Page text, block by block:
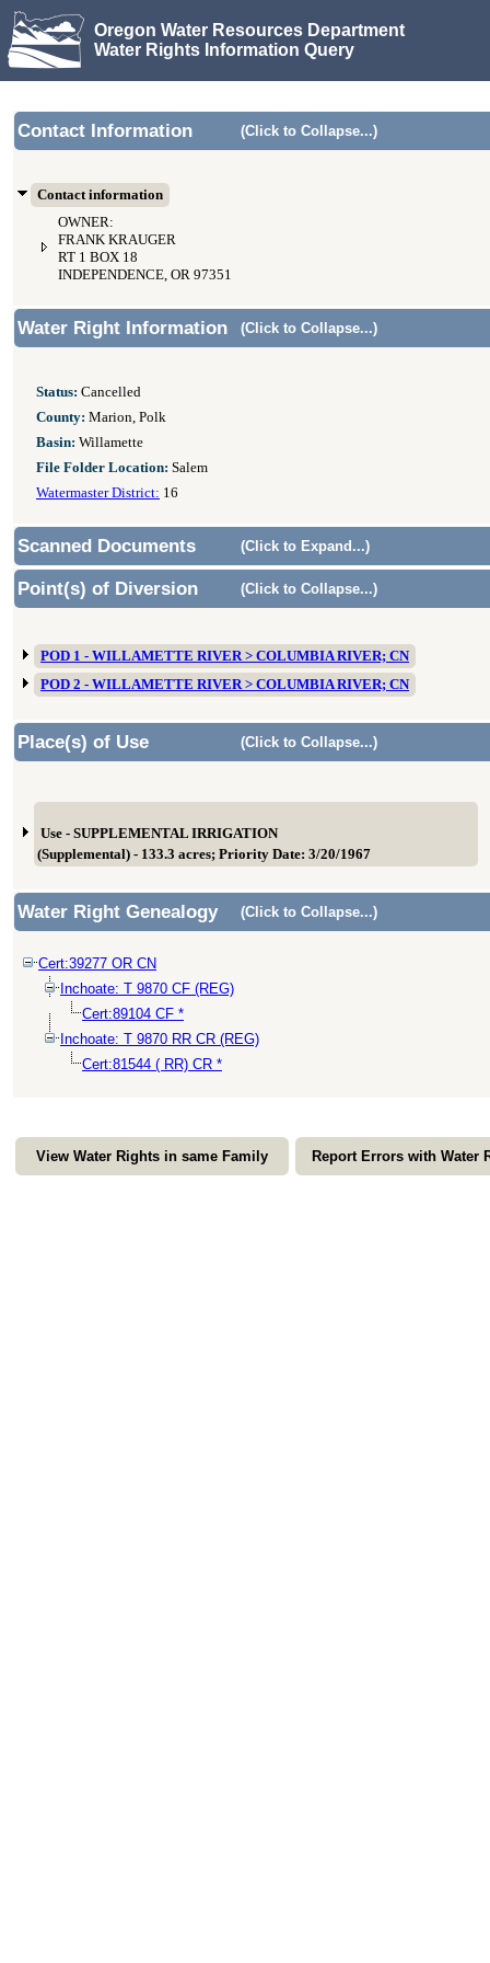
Oregon Water Resources Department
Water Rights Information Query
Contact Information (Click to Collapse...)
Contact information
OWNER:
FRANK KRAUGER
RT 1 BOX 18
INDEPENDENCE, OR 97351
Water Right Information (Click to Collapse...)
Status: Cancelled
County: Marion, Polk
Basin: Willamette
File Folder Location: Salem
Watermaster District: 16
Scanned Documents (Click to Expand...)
Point(s) of Diversion (Click to Collapse...)
POD 1 - WILLAMETTE RIVER > COLUMBIA RIVER; CN
POD 2 - WILLAMETTE RIVER > COLUMBIA RIVER; CN
Place(s) of Use (Click to Collapse...)
Use - SUPPLEMENTAL IRRIGATION
(Supplemental) - 133.3 acres; Priority Date: 3/20/1967
Water Right Genealogy (Click to Collapse...)
Cert:39277 OR CN
Inchoate: T 9870 CF (REG)
Cert:89104 CF *
Inchoate: T 9870 RR CR (REG)
Cert:81544 ( RR) CR *
View Water Rights in same Family Report Errors with Water